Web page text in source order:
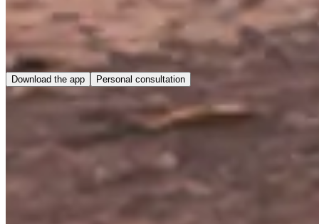
Download the app Personal consultation